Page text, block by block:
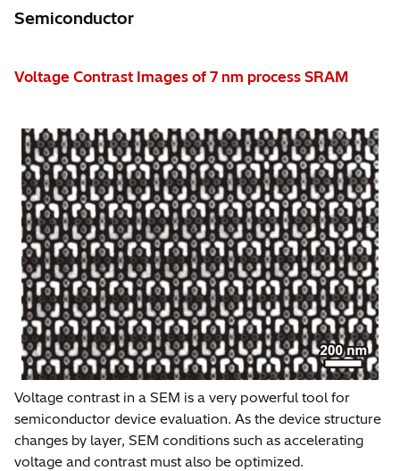
Semiconductor
Voltage Contrast Images of 7 nm process SRAM
Voltage contrast in a SEM is a very powerful tool for
semiconductor device evaluation. As the device structure
changes by layer, SEM conditions such as accelerating
voltage and contrast must also be optimized.